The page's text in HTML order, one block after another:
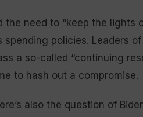
need to “keep the lights
spending policies. Leaders
a so-called “continuing
to hash out a compromise.
also the question of